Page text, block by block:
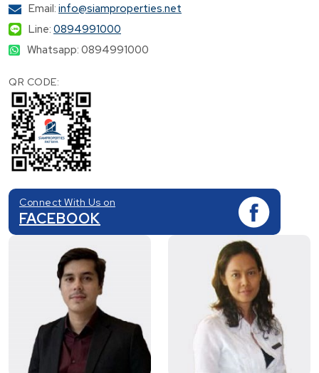
Email: info@siamproperties.net
Line: 0894991000
Whatsapp: 0894991000
QR CODE:
Connect With Us on
FACEBOOK